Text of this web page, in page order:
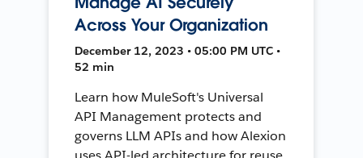
Across Your Organization
December 12, 2023 • 05:00 PM UTC •
52 min
Learn how MuleSoft's Universal
API Management protects and
governs LLM APIs and how Alexion